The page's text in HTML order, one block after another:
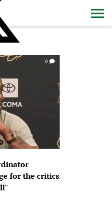
0
for the critics